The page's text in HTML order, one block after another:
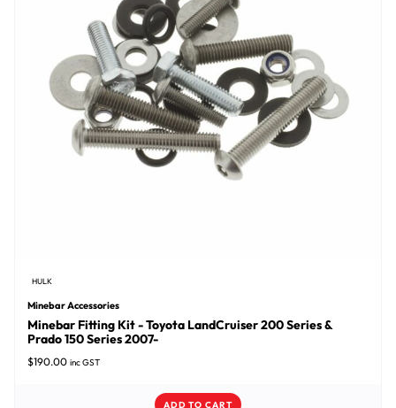
HULK
Minebar Accessories
Minebar Fitting Kit - Toyota LandCruiser 200 Series &
Prado 150 Series 2007-
$190.00 inc GST
ADD TO CART